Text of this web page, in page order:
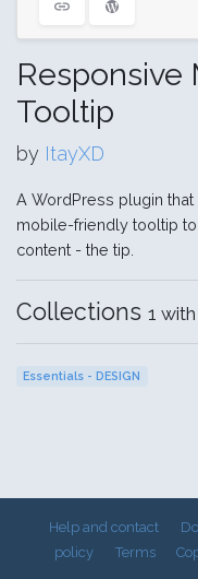
Tooltip
by ItayXD
A WordPress plugin
mobile-friendly tooltip
content - the tip.
Collections 1
Essentials - DESIGN
Help and contact
policy
Terms